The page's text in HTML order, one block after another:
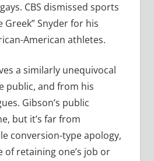
CBS dismissed sports
Greek” Snyder for his
American athletes.
a similarly unequivocal
public, and from his
Gibson’s public
but it’s far from
conversion-type apology,
of retaining one’s job or